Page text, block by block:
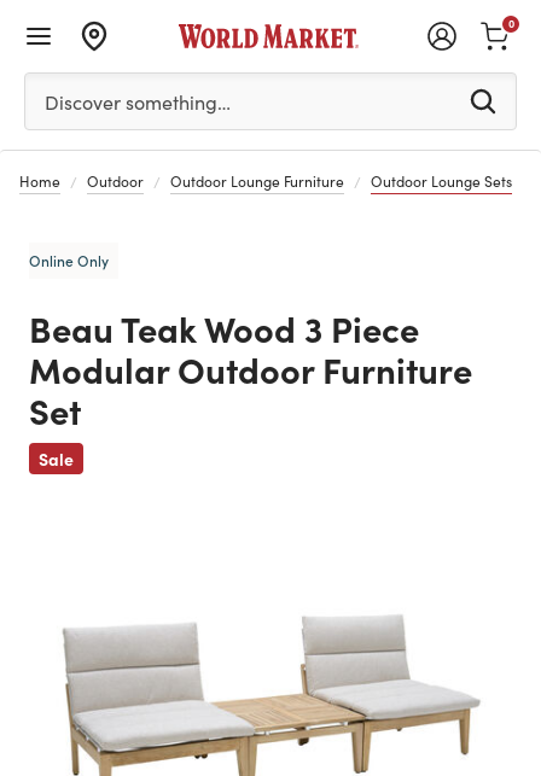
Please enter at least 3 characters to see search
Discover something…
0
Home Outdoor Outdoor Lounge Furniture Outdoor Lounge Sets
Online Only
Beau Teak Wood 3 Piece
Modular Outdoor Furniture
Set
Sale
Previous